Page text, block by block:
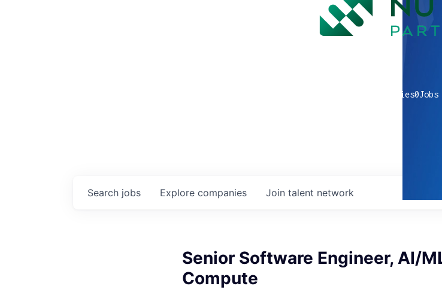
companies0Jobs
Search jobs Explore companies Join talent network
Senior Software Engineer, AI/
Compute